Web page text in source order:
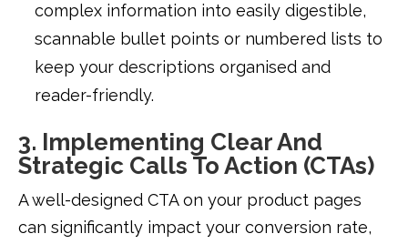
complex information into easily digestible,
scannable bullet points or numbered lists to
keep your descriptions organised and
reader-friendly.
3. Implementing Clear And
Strategic Calls To Action (CTAs)
A well-designed CTA on your product pages
can significantly impact your conversion rate,